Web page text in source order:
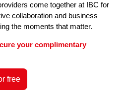
come together at IBC for
collaboration and business
the moments that matter.
your complimentary
free